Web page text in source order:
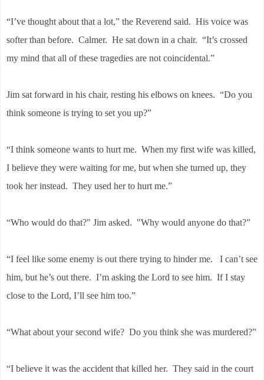
“I’ve thought about that a lot,” the Reverend said. His voice was
softer than before. Calmer. He sat down in a chair. “It’s crossed
my mind that all of these tragedies are not coincidental.”
Jim sat forward in his chair, resting his elbows on knees. “Do you
think someone is trying to set you up?”
“I think someone wants to hurt me. When my first wife was killed,
I believe they were waiting for me, but when she turned up, they
took her instead. They used her to hurt me.”
“Who would do that?" Jim asked. "Why would anyone do that?”
“I feel like some enemy is out there trying to hinder me. I can’t see
him, but he’s out there. I’m asking the Lord to see him. If I stay
close to the Lord, I’ll see him too.”
“What about your second wife? Do you think she was murdered?”
“I believe it was the accident that killed her. They said in the court